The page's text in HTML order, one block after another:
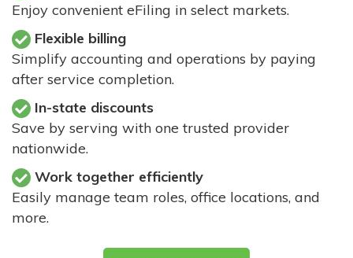
Enjoy convenient eFiling in select markets.
Flexible billing
Simplify accounting and operations by paying
after service completion.
In-state discounts
Save by serving with one trusted provider
nationwide.
Work together efficiently
Easily manage team roles, office locations, and
more.